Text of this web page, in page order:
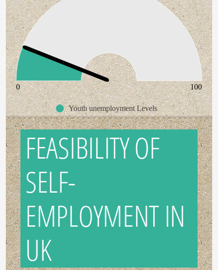
0 100
Youth unemployment Levels
FEASIBILITY OF
SELF-
EMPLOYMENT IN
UK